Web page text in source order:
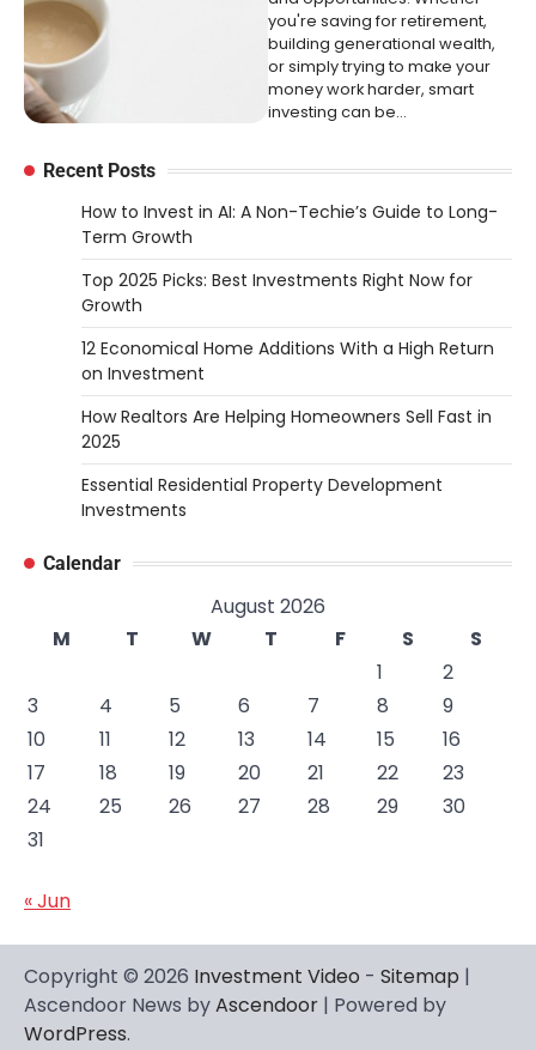
you're saving for retirement,
building generational wealth,
or simply trying to make your
money work harder, smart
investing can be…
Recent Posts
How to Invest in AI: A Non-Techie’s Guide to Long-
Term Growth
Top 2025 Picks: Best Investments Right Now for
Growth
12 Economical Home Additions With a High Return
on Investment
How Realtors Are Helping Homeowners Sell Fast in
2025
Essential Residential Property Development
Investments
Calendar
August 2026
M
T W T F S
S
1
2
3
4 5 6 7 8
9
10
11 12 13 14 15
16
17
18 19 20 21 22
23
24
25 26 27 28 29
30
31
« Jun
Copyright © 2026 Investment Video - Sitemap |
Ascendoor News byAscendoor | Powered by
WordPress.